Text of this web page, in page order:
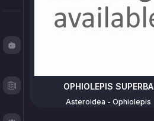
Test
LoggerOPHIOLEPIS SUPERBA
Asteroidea - Ophiolepis